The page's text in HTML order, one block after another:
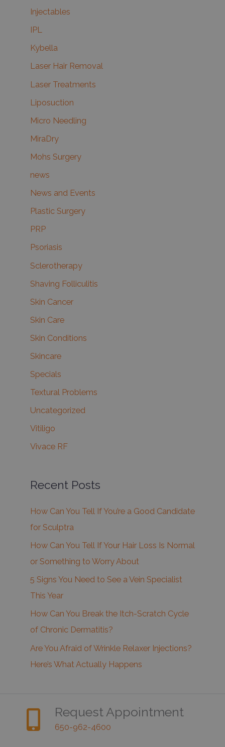
Injectables
IPL
Kybella
Laser Hair Removal
Laser Treatments
Liposuction
Micro Needling
MiraDry
Mohs Surgery
news
News and Events
Plastic Surgery
PRP
Psoriasis
Sclerotherapy
Shaving Folliculitis
Skin Cancer
Skin Care
Skin Conditions
Skincare
Specials
Textural Problems
Uncategorized
Vitiligo
Vivace RF
Recent Posts
How Can You Tell If You’re a Good Candidate
for Sculptra
How Can You Tell If Your Hair Loss Is Normal
or Something to Worry About
5 Signs You Need to See a Vein Specialist
This Year
How Can You Break the Itch-Scratch Cycle
of Chronic Dermatitis?
Are You Afraid of Wrinkle Relaxer Injections?
Here’s What Actually Happens
Request Appointment
650-962-4600